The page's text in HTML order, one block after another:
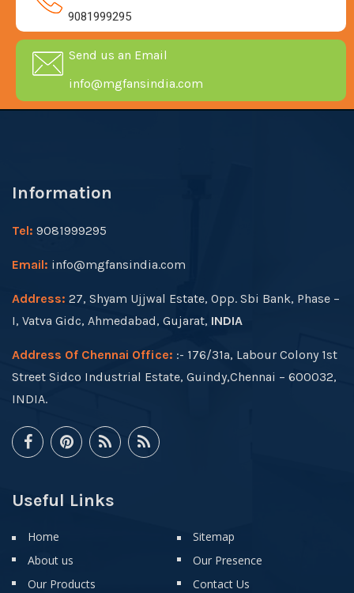
9081999295
Send us an Email
info@mgfansindia.com
Information
Tel: 9081999295
Email: info@mgfansindia.com
Address: 27, Shyam Ujjwal Estate, Opp. Sbi Bank, Phase –
I, Vatva Gidc, Ahmedabad, Gujarat, INDIA
Address Of Chennai Office: :- 176/31a, Labour Colony 1st
Street Sidco Industrial Estate, Guindy,Chennai – 600032,
INDIA.
Useful Links
Home
About us
Our Products
Sitemap
Our Presence
Contact Us